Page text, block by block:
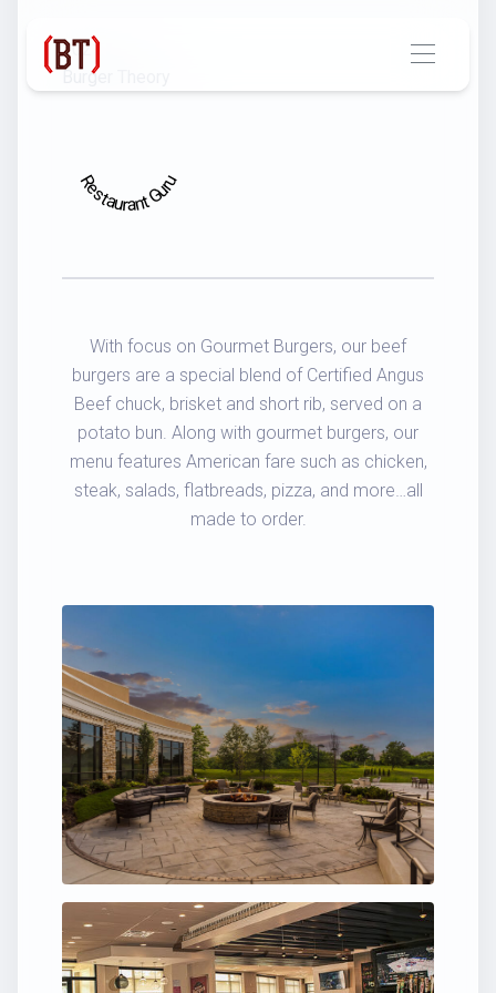
2021
Burger Theory
Restaurant Guru
With focus on Gourmet Burgers, our beef
burgers are a special blend of Certified Angus
Beef chuck, brisket and short rib, served on a
potato bun. Along with gourmet burgers, our
menu features American fare such as chicken,
steak, salads, flatbreads, pizza, and more…all
made to order.